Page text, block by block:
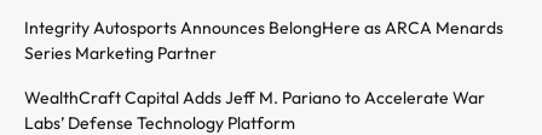
Integrity Autosports Announces BelongHere as ARCA Menards
Series Marketing Partner
WealthCraft Capital Adds Jeff M. Pariano to Accelerate War
Labs’ Defense Technology Platform